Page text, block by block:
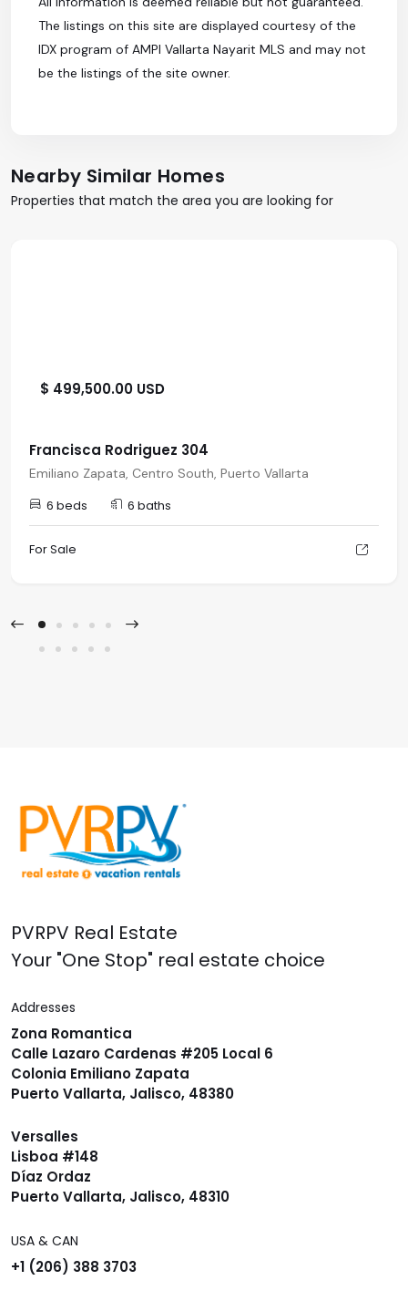
The listings on this site are displayed courtesy of the
IDX program of AMPI Vallarta Nayarit MLS and may not
be the listings of the site owner.
Nearby Similar Homes
Properties that match the area you are looking for
$ 499,500.00 USD
Francisca Rodriguez 304
Emiliano Zapata, Centro South, Puerto Vallarta
6 beds 6 baths
For Sale
PVRPV Real Estate
Your "One Stop" real estate choice
Addresses
Zona Romantica
Calle Lazaro Cardenas #205 Local 6
Colonia Emiliano Zapata
Puerto Vallarta, Jalisco, 48380
Versalles
Lisboa #148
Díaz Ordaz
Puerto Vallarta, Jalisco, 48310
USA & CAN
+1 (206) 388 3703